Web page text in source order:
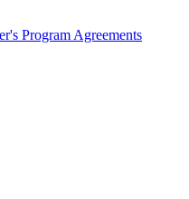
Program Agreements